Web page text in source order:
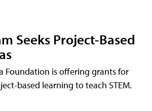
Seeks Project-Based
Foundation is offering grants for
based learning to teach STEM.